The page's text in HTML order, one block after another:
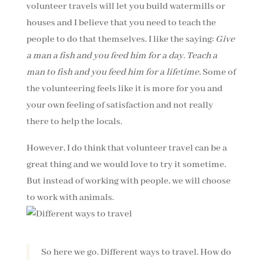
volunteer travels will let you build watermills or
houses and I believe that you need to teach the
people to do that themselves. I like the saying: Give
a man a fish and you feed him for a day. Teach a
man to fish and you feed him for a lifetime. Some of
the volunteering feels like it is more for you and
your own feeling of satisfaction and not really
there to help the locals.
However, I do think that volunteer travel can be a
great thing and we would love to try it sometime.
But instead of working with people, we will choose
to work with animals.
So here we go. Different ways to travel. How do